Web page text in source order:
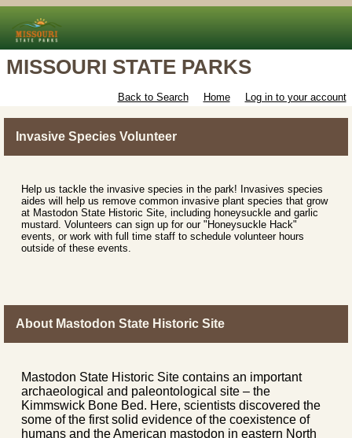
MISSOURI STATE PARKS
Back to Search Home Log in to your account
Invasive Species Volunteer
Help us tackle the invasive species in the park! Invasives species
aides will help us remove common invasive plant species that grow
at Mastodon State Historic Site, including honeysuckle and garlic
mustard. Volunteers can sign up for our "Honeysuckle Hack"
events, or work with full time staff to schedule volunteer hours
outside of these events.
About Mastodon State Historic Site
Mastodon State Historic Site contains an important
archaeological and paleontological site – the
Kimmswick Bone Bed. Here, scientists discovered the
some of the first solid evidence of the coexistence of
humans and the American mastodon in eastern North